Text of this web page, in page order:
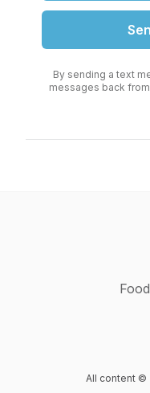
By sending a text
messages back
All content ©